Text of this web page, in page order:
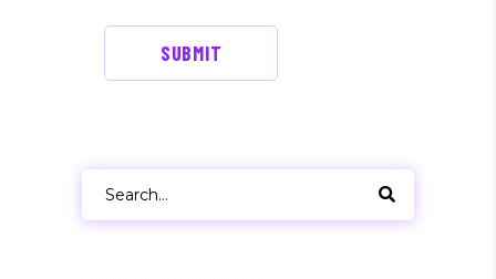
SUBMIT
for: